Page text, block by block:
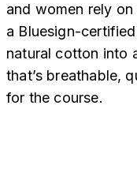
and women rely
a Bluesign-
natural cotton into
that’s breathable,
for the course.